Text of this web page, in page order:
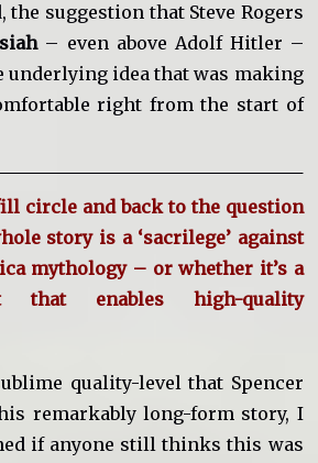
the suggestion that Steve Rogers
– even above Adolf Hitler –
underlying idea that was making
right from the start of
circle and back to the question
story is a ‘sacrilege’ against
mythology – or whether it’s a
that enables high-quality
quality-level that Spencer
remarkably long-form story, I
if anyone still thinks this was